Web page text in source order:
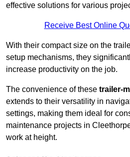
effective solutions for various
Receive Best Online
With their compact size on the
setup mechanisms, they
increase productivity on the job.
The convenience of these trailer-
extends to their versatility in
settings, making them ideal for
maintenance projects in
work at height.